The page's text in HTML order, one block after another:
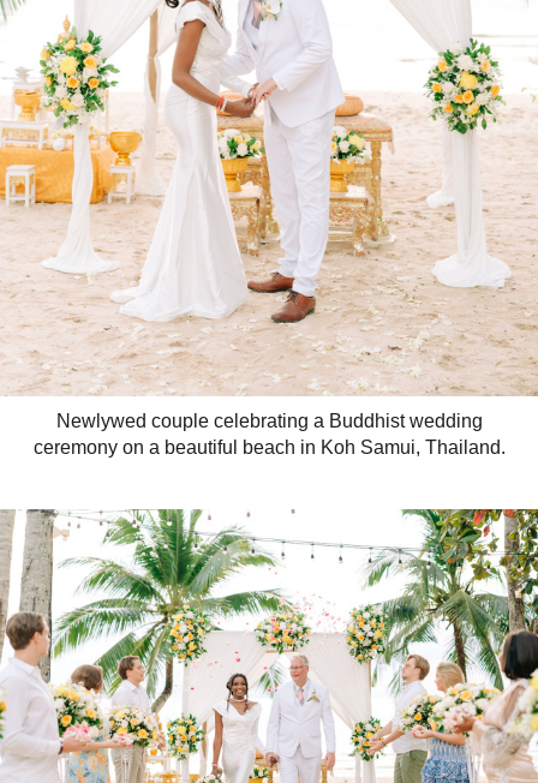
Newlywed couple celebrating a Buddhist wedding
ceremony on a beautiful beach in Koh Samui, Thailand.